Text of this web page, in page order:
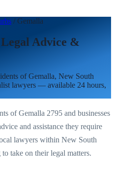
/ Gemalla
Advice &
ofGemalla, New South
lawyers — available 24 hours,
ofGemalla 2795 and businesses
and assistance they require
lawyers within New South
take on their legal matters.